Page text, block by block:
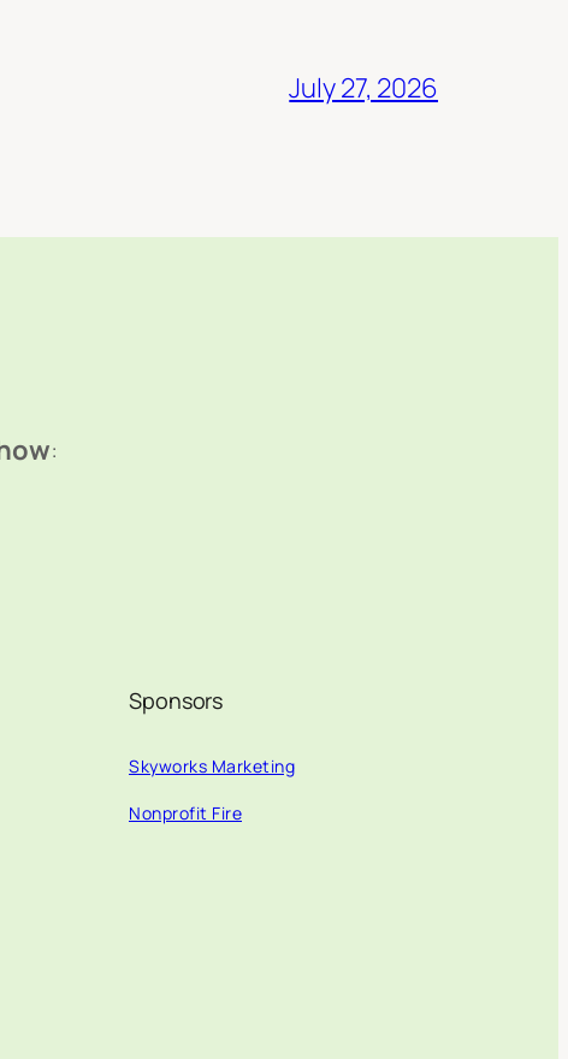
July 27, 2026
:
Sponsors
Skyworks Marketing
Nonprofit Fire